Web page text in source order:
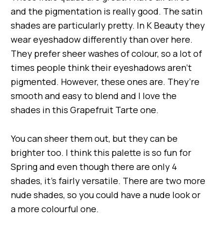
and the pigmentation is really good. The satin
shades are particularly pretty. In K Beauty they
wear eyeshadow differently than over here.
They prefer sheer washes of colour, so a lot of
times people think their eyeshadows aren’t
pigmented. However, these ones are. They’re
smooth and easy to blend and I love the
shades in this Grapefruit Tarte one.
You can sheer them out, but they can be
brighter too. I think this palette is so fun for
Spring and even though there are only 4
shades, it’s fairly versatile. There are two more
nude shades, so you could have a nude look or
a more colourful one.